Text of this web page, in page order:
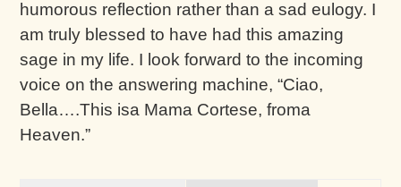
humorous reflection rather than a sad eulogy. I
am truly blessed to have had this amazing
sage in my life. I look forward to the incoming
voice on the answering machine, “Ciao,
Bella….This isa Mama Cortese, froma
Heaven.”